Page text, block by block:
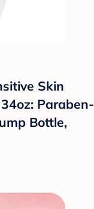
Skin
Paraben-
Bottle,